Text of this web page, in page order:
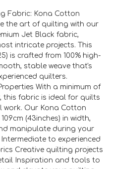
Fabric: Kona Cotton
the art of quilting with our
Jet Black fabric,
intricate projects. This
is crafted from 100% high-
stable weave that's
quilters.
With a minimum of
fabric is ideal for quilts
work. Our Kona Cotton
(43inches) in width,
manipulate during your
to experienced
Creative quilting projects
Inspiration and tools to